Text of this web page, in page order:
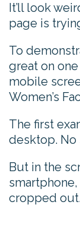
It’ll look
page is
To
great on
mobile
Women’s
The first
desktop. No
But in the
smartphone,
cropped out.